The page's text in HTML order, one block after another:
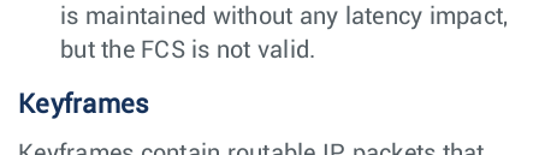
is maintained without any latency impact,
but the FCS is not valid.
Keyframes